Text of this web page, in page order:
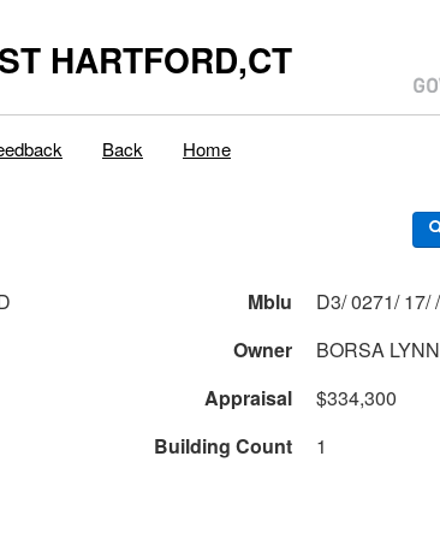
HARTFORD,CT
Back Home
Mblu
D3/ 0271/ 17/ /
Owner
BORSA
Appraisal
$334,300
Building Count 1